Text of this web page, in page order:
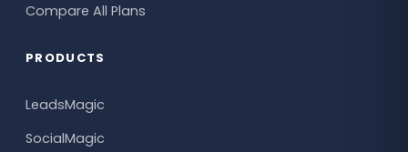
Compare All Plans
PRODUCTS
LeadsMagic
SocialMagic